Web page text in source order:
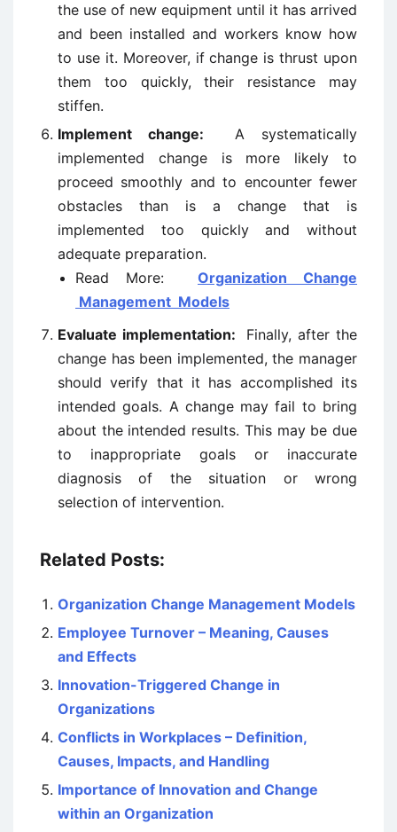
the use of new equipment until it has arrived
and been installed and workers know how
to use it. Moreover, if change is thrust upon
them too quickly, their resistance may
stiffen.
Implement change:A systematically
implemented change is more likely to
proceed smoothly and to encounter fewer
obstacles than is a change that is
implemented too quickly and without
adequate preparation.
Read More: Organization Change
Management Models
Evaluate implementation: Finally, after the
change has been implemented, the manager
should verify that it has accomplished its
intended goals. A change may fail to bring
about the intended results. This may be due
to inappropriate goals or inaccurate
diagnosis of the situation or wrong
selection of intervention.
Related Posts:
Organization Change Management Models
Employee Turnover – Meaning, Causes
and Effects
Innovation-Triggered Change in
Organizations
Conflicts in Workplaces – Definition,
Causes, Impacts, and Handling
Importance of Innovation and Change
within an Organization